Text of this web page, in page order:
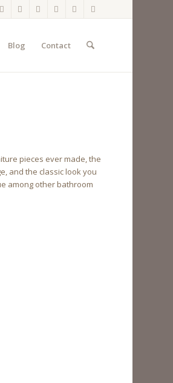
Blog Contact
pieces ever made, the
and the classic look you
among other bathroom